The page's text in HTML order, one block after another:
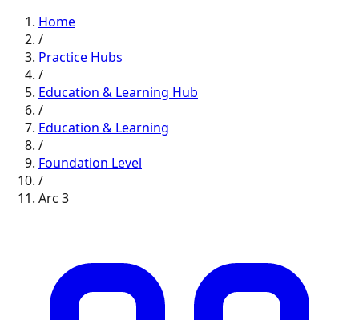
Home
/
Practice Hubs
/
Education & Learning Hub
/
Education & Learning
/
Foundation Level
/
Arc 3